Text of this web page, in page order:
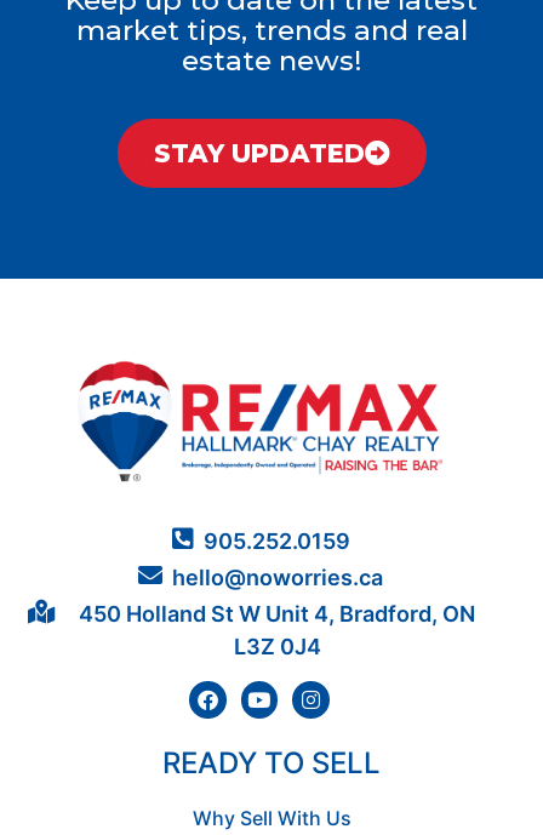
market tips, trends and real
estate news!
STAY UPDATED
905.252.0159
hello@noworries.ca
450 Holland St W Unit 4, Bradford, ON
L3Z 0J4
READY TO SELL
Why Sell With Us